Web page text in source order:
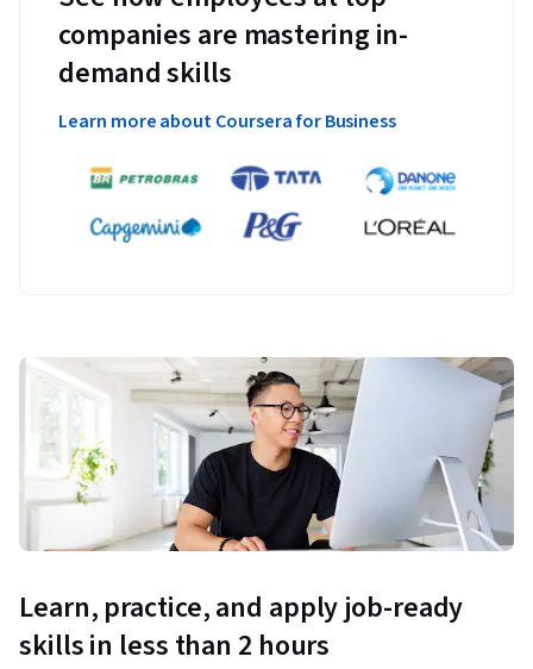
companies are mastering in-
demand skills
Learn more about Coursera for Business
Learn, practice, and apply job-ready
skills in less than 2 hours